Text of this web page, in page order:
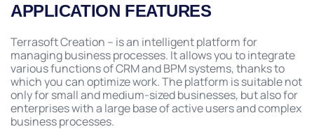
APPLICATION FEATURES
Terrasoft Creation – is an intelligent platform for
managing business processes. It allows you to integrate
various functions of CRM and BPM systems, thanks to
which you can optimize work. The platform is suitable not
only for small and medium-sized businesses, but also for
enterprises with a large base of active users and complex
business processes.